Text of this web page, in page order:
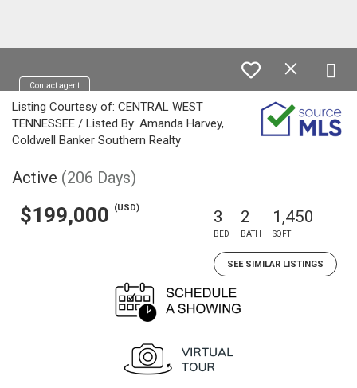
Contact agent
Listing Courtesy of: CENTRAL WEST
TENNESSEE / Listed By: Amanda Harvey,
Coldwell Banker Southern Realty
Active (206 Days)
$199,000 (USD) 3
BED
2
BATH
1,450
SQFT
SEE SIMILAR LISTINGS